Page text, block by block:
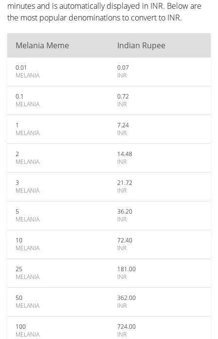
minutes and is automatically displayed in INR. Below are
the most popular denominations to convert to INR.
Melania Meme Indian Rupee
0.01
MELANIA
0.07
INR
0.1
MELANIA
0.72
INR
1
MELANIA
7.24
INR
2
MELANIA
14.48
INR
3
MELANIA
21.72
INR
5
MELANIA
36.20
INR
10
MELANIA
72.40
INR
25
MELANIA
181.00
INR
50
MELANIA
362.00
INR
100
MELANIA
724.00
INR